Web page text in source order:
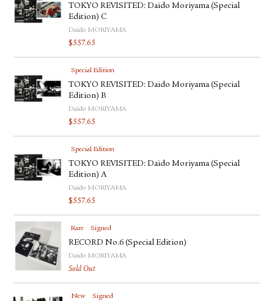
TOKYO REVISITED: Daido Moriyama (Special
Edition) C
Daido MORIYAMA
$557.65
Special Edition
TOKYO REVISITED: Daido Moriyama (Special
Edition) B
Daido MORIYAMA
$557.65
Special Edition
TOKYO REVISITED: Daido Moriyama (Special
Edition) A
Daido MORIYAMA
$557.65
Rare Signed
RECORD No.6 (Special Edition)
Daido MORIYAMA
Sold Out
New Signed